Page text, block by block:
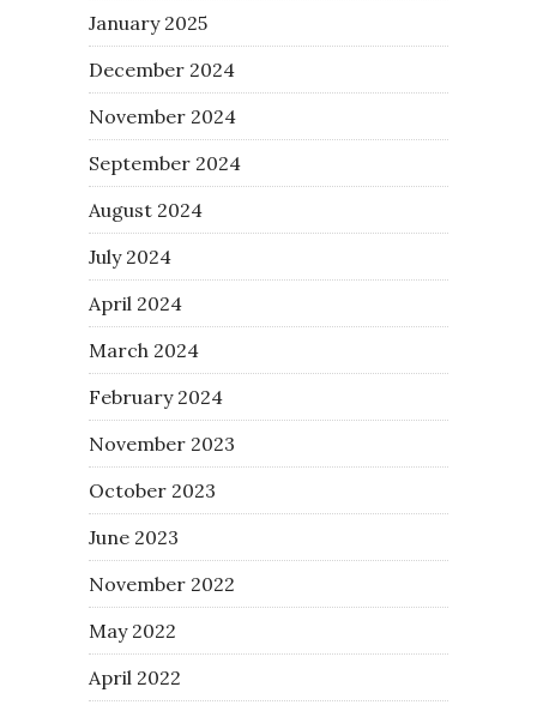
January 2025
December 2024
November 2024
September 2024
August 2024
July 2024
April 2024
March 2024
February 2024
November 2023
October 2023
June 2023
November 2022
May 2022
April 2022